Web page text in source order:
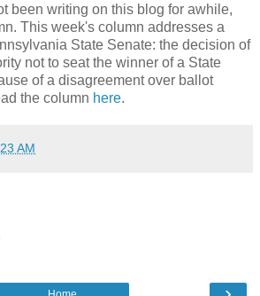
been writing on this blog for awhile,
This week's column addresses a
State Senate: the decision of
not to seat the winner of a State
of a disagreement over ballot
the column here.
AM